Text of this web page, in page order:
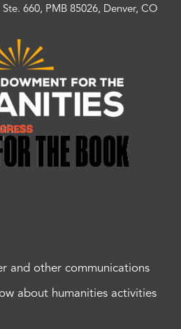
660, PMB 85026, Denver, CO
and other communications
about humanities activities